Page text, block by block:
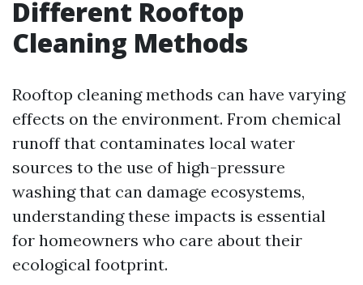
Different Rooftop
Cleaning Methods
Rooftop cleaning methods can have varying
effects on the environment. From chemical
runoff that contaminates local water
sources to the use of high-pressure
washing that can damage ecosystems,
understanding these impacts is essential
for homeowners who care about their
ecological footprint.